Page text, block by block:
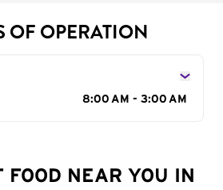
OF OPERATION
8:00 AM - 3:00 AM
FOOD NEAR YOU IN